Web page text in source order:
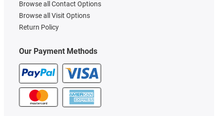
Our Payment Methods
Browse all Contact Options
Browse all Visit Options
Return Policy